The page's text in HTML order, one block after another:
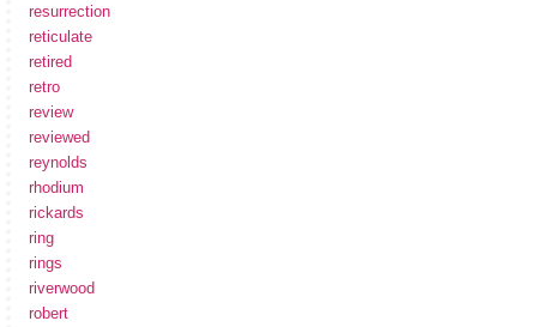
resurrection
reticulate
retired
retro
review
reviewed
reynolds
rhodium
rickards
ring
rings
riverwood
robert